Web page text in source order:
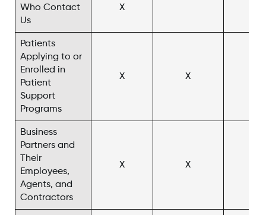
Who Contact
Us
X
Patients
Applying to or
Enrolled in
Patient
Support
Programs
X X
Business
Partners and
Their
Employees,
Agents, and
Contractors
X X